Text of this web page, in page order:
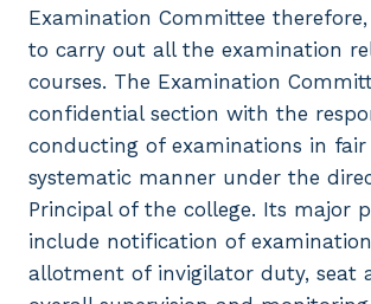
Examination Committee
to carry out all the examination
courses. The Examination
confidential section with the
conducting of examinations in fair
systematic manner under the
Principal of the college. Its major
include notification of
allotment of invigilator duty, seat